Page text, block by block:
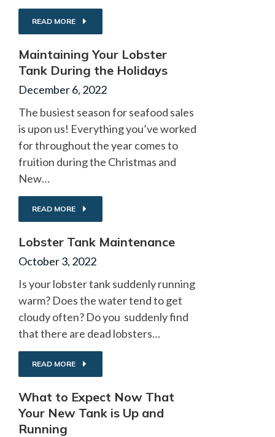
READ MORE
Maintaining Your Lobster
Tank During the Holidays
December 6, 2022
The busiest season for seafood sales
is upon us! Everything you’ve worked
for throughout the year comes to
fruition during the Christmas and
New…
READ MORE
Lobster Tank Maintenance
October 3, 2022
Is your lobster tank suddenly running
warm? Does the water tend to get
cloudy often? Do you suddenly find
that there are dead lobsters…
READ MORE
What to Expect Now That
Your New Tank is Up and
Running